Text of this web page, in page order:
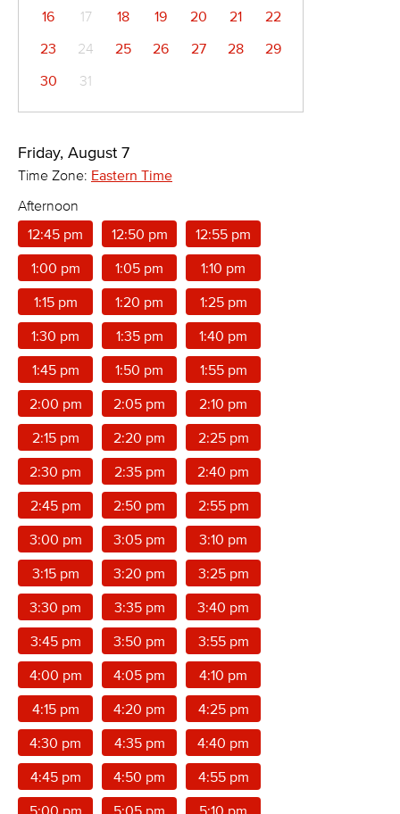
16
17 18 19 20 21
22
23
24 25 26 27 28
29
30
31
Friday, August 7
Time Zone: Eastern Time
Afternoon
12:45 pm
12:50 pm 12:55 pm
1:00 pm 1:05 pm 1:10 pm
1:15 pm 1:20 pm 1:25 pm
1:30 pm 1:35 pm 1:40 pm
1:45 pm 1:50 pm 1:55 pm
2:00 pm 2:05 pm 2:10 pm
2:15 pm 2:20 pm 2:25 pm
2:30 pm 2:35 pm 2:40 pm
2:45 pm 2:50 pm 2:55 pm
3:00 pm 3:05 pm 3:10 pm
3:15 pm 3:20 pm 3:25 pm
3:30 pm 3:35 pm 3:40 pm
3:45 pm 3:50 pm 3:55 pm
4:00 pm 4:05 pm 4:10 pm
4:15 pm 4:20 pm 4:25 pm
4:30 pm 4:35 pm 4:40 pm
4:45 pm 4:50 pm 4:55 pm
5:00 pm 5:05 pm 5:10 pm